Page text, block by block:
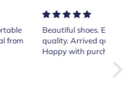
Beautiful shoes. Excellent
quality. Arrived quickly.
Happy with purchase.